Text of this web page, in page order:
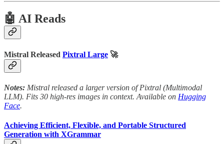
🤖 AI Reads
Mistral Released Pixtral Large 🚀
Notes: Mistral released a larger version of Pixtral (Multimodal
LLM). Fits 30 high-res images in context. Available on Hugging
Face.
Achieving Efficient, Flexible, and Portable Structured
Generation with XGrammar